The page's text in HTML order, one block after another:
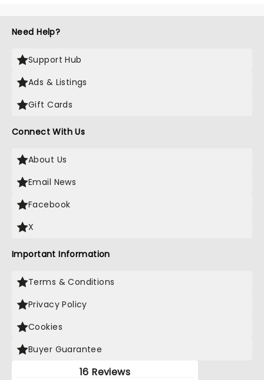
Need Help?
Support Hub
Ads & Listings
Gift Cards
Connect With Us
About Us
Email News
Facebook
X
Important Information
Terms & Conditions
Privacy Policy
Cookies
Buyer Guarantee
16 Reviews